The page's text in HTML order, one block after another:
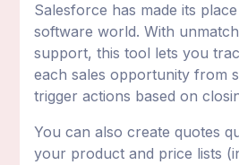
Salesforce has made its
software world. With
support, this tool lets you
each sales opportunity from
trigger actions based on
You can also create quotes
your product and price lists